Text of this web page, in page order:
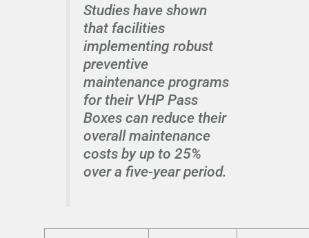
Studies have shown
that facilities
implementing robust
preventive
maintenance programs
for their VHP Pass
Boxes can reduce their
overall maintenance
costs by up to 25%
over a five-year period.